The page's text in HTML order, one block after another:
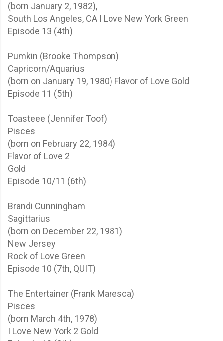
(born January 2, 1982),
South Los Angeles, CA I Love New York Green
Episode 13 (4th)
Pumkin (Brooke Thompson)
Capricorn/Aquarius
(born on January 19, 1980) Flavor of Love Gold
Episode 11 (5th)
Toasteee (Jennifer Toof)
Pisces
(born on February 22, 1984)
Flavor of Love 2
Gold
Episode 10/11 (6th)
Brandi Cunningham
Sagittarius
(born on December 22, 1981)
New Jersey
Rock of Love Green
Episode 10 (7th, QUIT)
The Entertainer (Frank Maresca)
Pisces
(born March 4th, 1978)
I Love New York 2 Gold